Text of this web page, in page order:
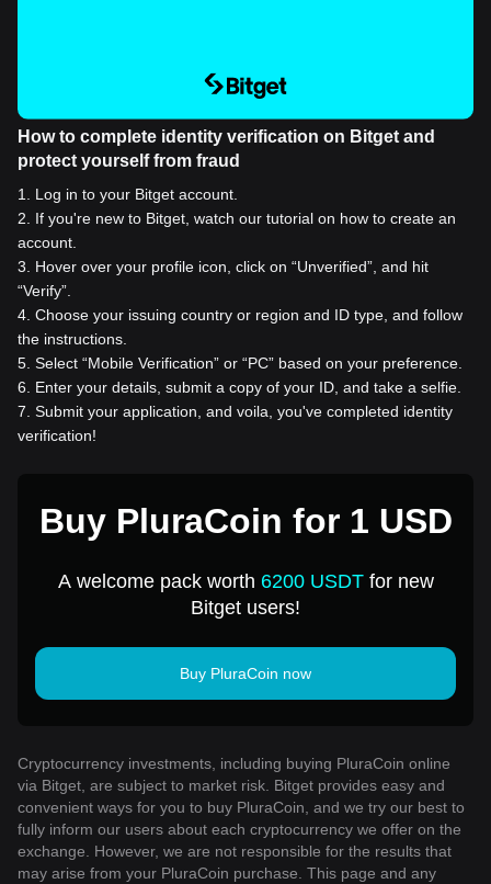
How to complete identity verification on Bitget and
protect yourself from fraud
1
Log in to your Bitget account.
2
If you're new to Bitget, watch our tutorial on how to create an
account.
3
Hover over your profile icon, click on “Unverified”, and hit
“Verify”.
4 Choose your issuing country or region and ID type, and follow
the instructions.
5 Select “Mobile Verification” or “PC” based on your preference.
6
Enter your details, submit a copy of your ID, and take a selfie.
7 Submit your application, and voila, you've completed identity
verification!
Buy PluraCoin for 1 USD
A welcome pack worth 6200 USDTfor new
Bitget users!
Buy PluraCoin now
Cryptocurrency investments, including buying PluraCoin online
via Bitget, are subject to market risk. Bitget provides easy and
convenient ways for you to buy PluraCoin, and we try our best to
fully inform our users about each cryptocurrency we offer on the
exchange. However, we are not responsible for the results that
may arise from your PluraCoin purchase. This page and any